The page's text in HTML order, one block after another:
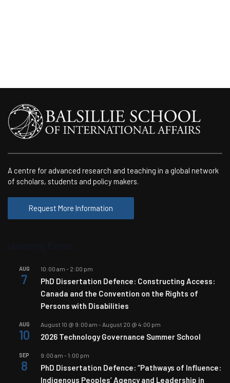
A centre for advanced research and teaching in a global network
of scholars, students and policy makers.
Request More Information
AUG
7
10:00 am - 2:00 pm
PhD Dissertation Defence: Constructing Access:
Canada and the Convention on the Rights of
Persons with Disabilities
AUG
10
August 10 @ 9:00 am - August 20 @ 4:00 pm
2026 Technology Governance Summer School
SEP
8
9:00 am - 1:00 pm
PhD Dissertation Defence: “Pathways of Influence:
Indigenous Peoples’ Agency and Leadership in